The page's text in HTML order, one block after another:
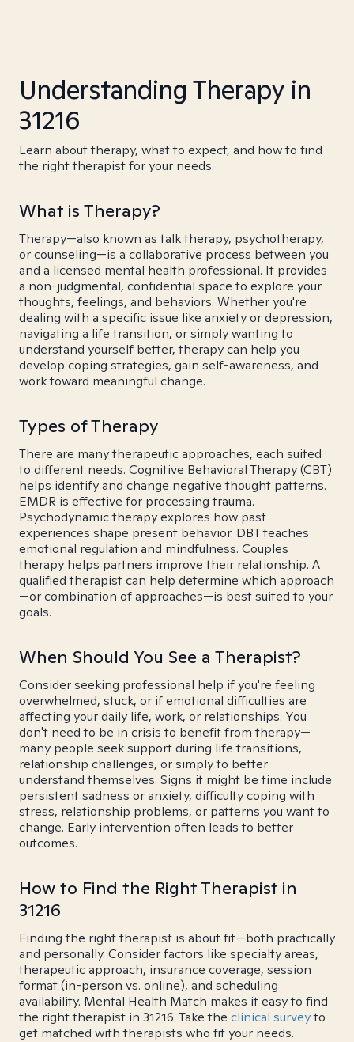
Understanding Therapy in
31216
Learn about therapy, what to expect, and how to find
the right therapist for your needs.
What is Therapy?
Therapy—also known as talk therapy, psychotherapy,
or counseling—is a collaborative process between you
and a licensed mental health professional. It provides
a non-judgmental, confidential space to explore your
thoughts, feelings, and behaviors. Whether you're
dealing with a specific issue like anxiety or depression,
navigating a life transition, or simply wanting to
understand yourself better, therapy can help you
develop coping strategies, gain self-awareness, and
work toward meaningful change.
Types of Therapy
There are many therapeutic approaches, each suited
to different needs. Cognitive Behavioral Therapy (CBT)
helps identify and change negative thought patterns.
EMDR is effective for processing trauma.
Psychodynamic therapy explores how past
experiences shape present behavior. DBT teaches
emotional regulation and mindfulness. Couples
therapy helps partners improve their relationship. A
qualified therapist can help determine which approach
—or combination of approaches—is best suited to your
goals.
When Should You See a Therapist?
Consider seeking professional help if you're feeling
overwhelmed, stuck, or if emotional difficulties are
affecting your daily life, work, or relationships. You
don't need to be in crisis to benefit from therapy—
many people seek support during life transitions,
relationship challenges, or simply to better
understand themselves. Signs it might be time include
persistent sadness or anxiety, difficulty coping with
stress, relationship problems, or patterns you want to
change. Early intervention often leads to better
outcomes.
How to Find the Right Therapist in
31216
Finding the right therapist is about fit—both practically
and personally. Consider factors like specialty areas,
therapeutic approach, insurance coverage, session
format (in-person vs. online), and scheduling
availability. Mental Health Match makes it easy to find
the right therapist in 31216. Take the clinical surveyto
get matched with therapists who fit your needs.